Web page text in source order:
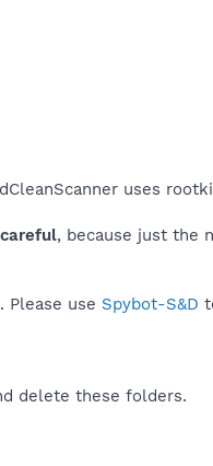
uses
, because just the
use Spybot-S&D
delete these folders.